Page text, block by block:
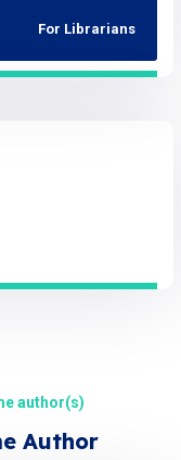
For Librarians
author(s)
Author